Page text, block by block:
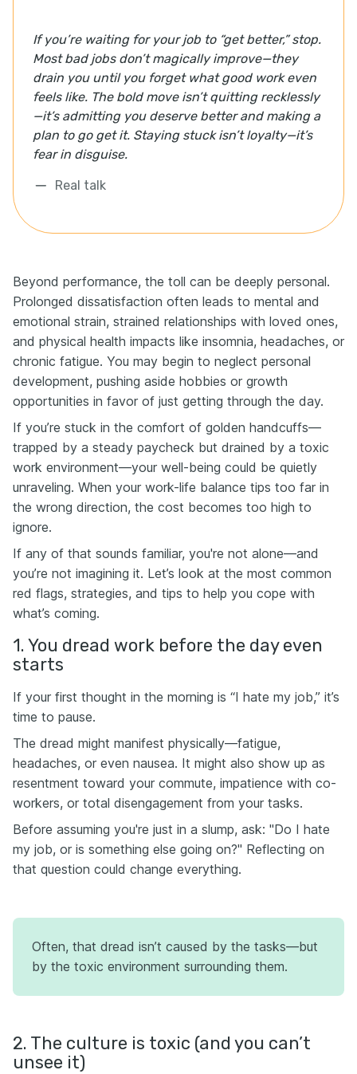
If you’re waiting for your job to “get better,” stop.
Most bad jobs don’t magically improve—they
drain you until you forget what good work even
feels like. The bold move isn’t quitting recklessly
—it’s admitting you deserve better and making a
plan to go get it. Staying stuck isn’t loyalty—it’s
fear in disguise.
Real talk
Beyond performance, the toll can be deeply personal.
Prolonged dissatisfaction often leads to mental and
emotional strain, strained relationships with loved ones,
and physical health impacts like insomnia, headaches, or
chronic fatigue. You may begin to neglect personal
development, pushing aside hobbies or growth
opportunities in favor of just getting through the day.
If you’re stuck in the comfort of golden handcuffs—
trapped by a steady paycheck but drained by a toxic
work environment—your well-being could be quietly
unraveling. When your work-life balance tips too far in
the wrong direction, the cost becomes too high to
ignore.
If any of that sounds familiar, you're not alone—and
you’re not imagining it. Let’s look at the most common
red flags, strategies, and tips to help you cope with
what’s coming.
1. You dread work before the day even
starts
If your first thought in the morning is “I hate my job,” it’s
time to pause.
The dread might manifest physically—fatigue,
headaches, or even nausea. It might also show up as
resentment toward your commute, impatience with co-
workers, or total disengagement from your tasks.
Before assuming you're just in a slump, ask: "Do I hate
my job, or is something else going on?" Reflecting on
that question could change everything.
Often, that dread isn’t caused by the tasks—but
by the toxic environment surrounding them.
2. The culture is toxic (and you can’t
unsee it)